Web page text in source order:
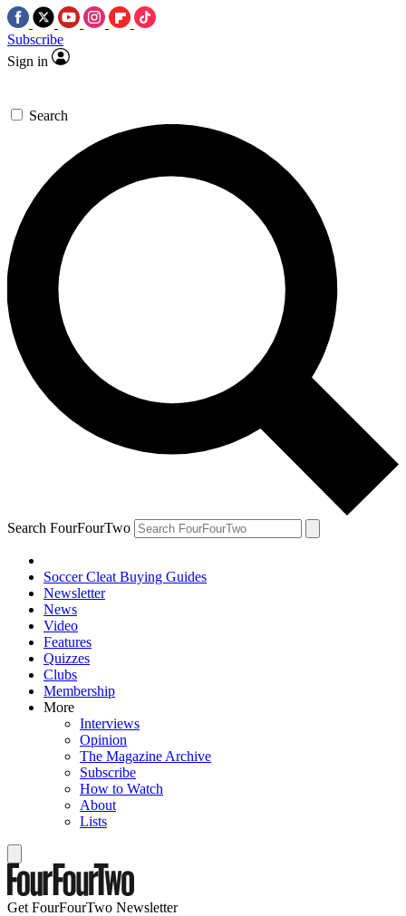
Subscribe
Sign in
Search
Search FourFourTwo
Soccer Cleat Buying Guides
Newsletter
News
Video
Features
Quizzes
Clubs
Membership
More
Interviews
Opinion
The Magazine Archive
Subscribe
How to Watch
About
Lists
Get FourFourTwo Newsletter